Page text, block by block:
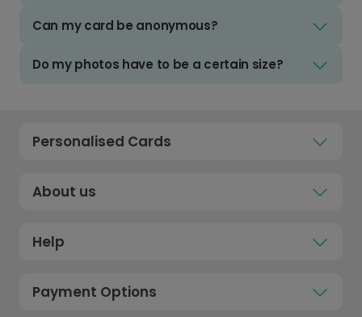
Can my card be anonymous?
Do my photos have to be a certain size?
Personalised Cards
About us
Help
Payment Options